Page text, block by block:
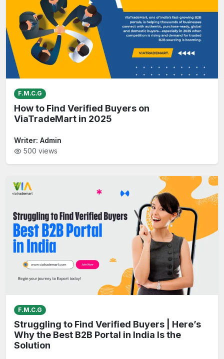
F.M.C.G
How to Find Verified Buyers on
ViaTradeMart in 2025
Writer: Admin
500 views
F.M.C.G
Struggling to Find Verified Buyers | Here’s
Why the Best B2B Portal in India Is the
Solution